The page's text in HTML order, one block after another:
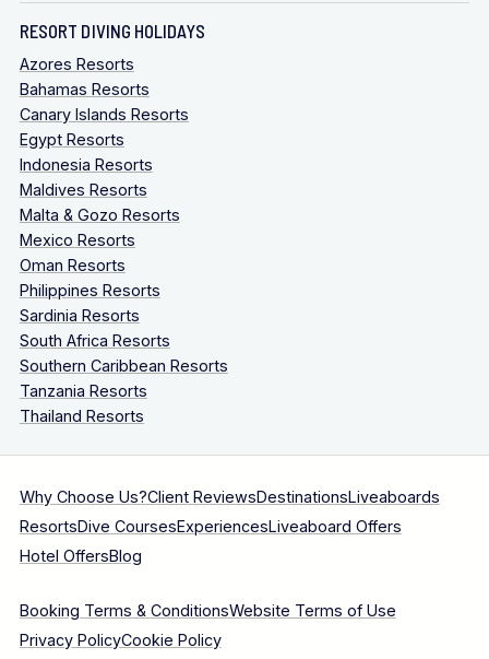
RESORT DIVING HOLIDAYS
Azores Resorts
Bahamas Resorts
Canary Islands Resorts
Egypt Resorts
Indonesia Resorts
Maldives Resorts
Malta & Gozo Resorts
Mexico Resorts
Oman Resorts
Philippines Resorts
Sardinia Resorts
South Africa Resorts
Southern Caribbean Resorts
Tanzania Resorts
Thailand Resorts
Why Choose Us?Client ReviewsDestinationsLiveaboards
ResortsDive CoursesExperiencesLiveaboard Offers
Hotel OffersBlog
Booking Terms & ConditionsWebsite Terms of Use
Privacy PolicyCookie Policy